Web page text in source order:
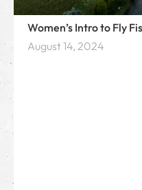
Women’s Intro to Fly
August 14, 2024